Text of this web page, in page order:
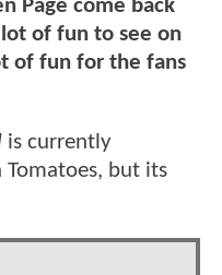
Page come back
of fun to see on
of fun for the fans
is currently
Tomatoes, but its